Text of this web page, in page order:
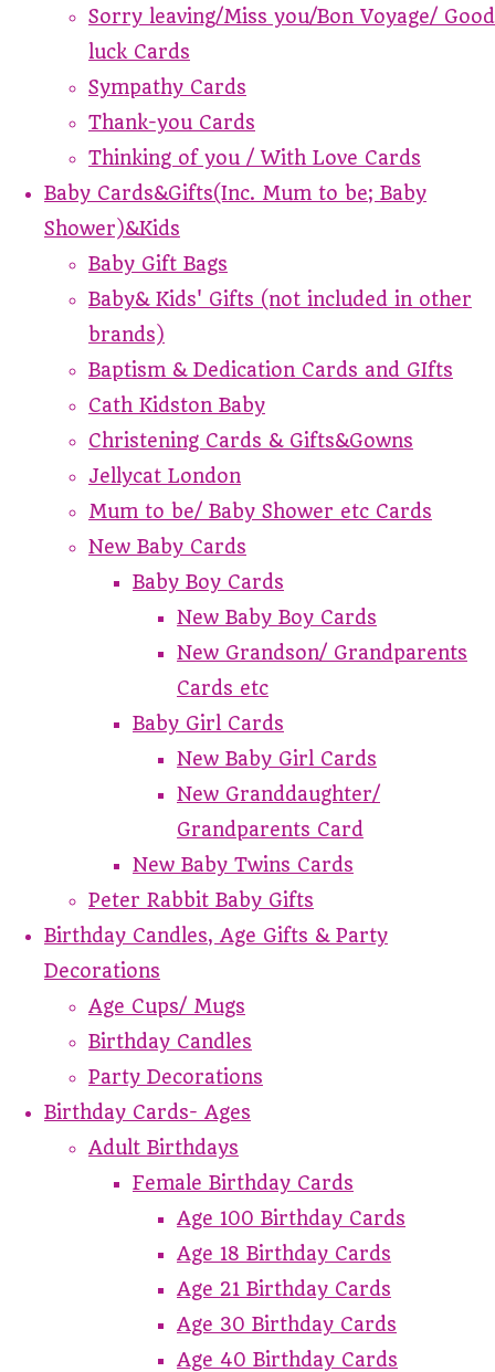
Sorry leaving/Miss you/Bon Voyage/ Good
luck Cards
Sympathy Cards
Thank-you Cards
Thinking of you / With Love Cards
Baby Cards&Gifts(Inc. Mum to be; Baby
Shower)&Kids
Baby Gift Bags
Baby& Kids' Gifts (not included in other
brands)
Baptism & Dedication Cards and GIfts
Cath Kidston Baby
Christening Cards & Gifts&Gowns
Jellycat London
Mum to be/ Baby Shower etc Cards
New Baby Cards
Baby Boy Cards
New Baby Boy Cards
New Grandson/ Grandparents
Cards etc
Baby Girl Cards
New Baby Girl Cards
New Granddaughter/
Grandparents Card
New Baby Twins Cards
Peter Rabbit Baby Gifts
Birthday Candles, Age Gifts & Party
Decorations
Age Cups/ Mugs
Birthday Candles
Party Decorations
Birthday Cards- Ages
Adult Birthdays
Female Birthday Cards
Age 100 Birthday Cards
Age 18 Birthday Cards
Age 21 Birthday Cards
Age 30 Birthday Cards
Age 40 Birthday Cards